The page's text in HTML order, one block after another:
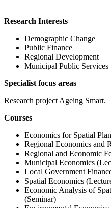
Research Interests
Demographic Change
Public Finance
Regional Development
Municipal Public Services
Specialist focus areas
Research project Ageing Smart.
Courses
Economics for Spatial
Regional Economics and
Regional and Economic
Municipal Economics
Local Government
Spatial Economics
Economic Analysis of
(Seminar)